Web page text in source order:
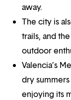
away.
The city is
trails, and
outdoor
Valencia’s
dry
enjoying its